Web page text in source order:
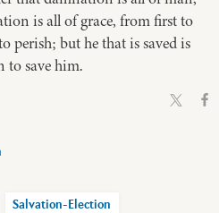
is all of grace, from first to
perish; but he that is saved is
to save him.
Salvation-Election